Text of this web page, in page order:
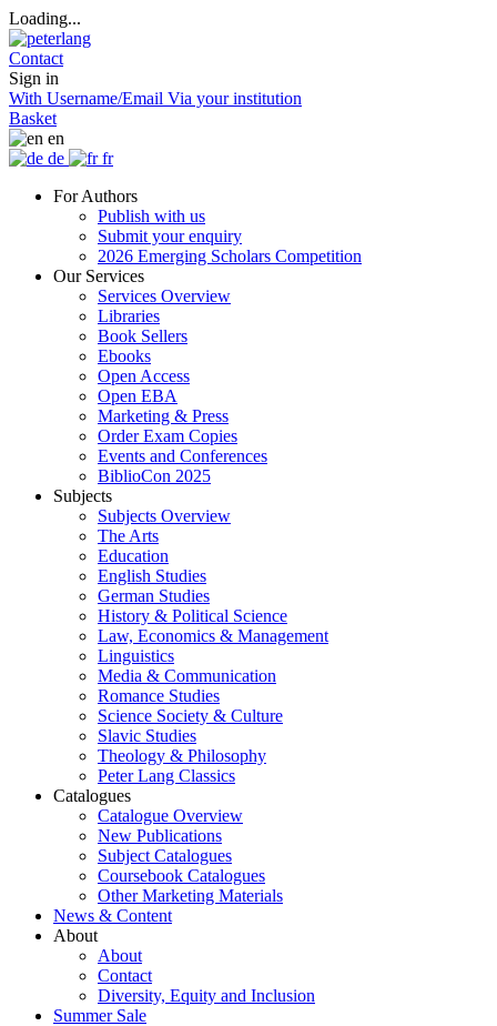
Loading...
Contact
Sign in
With Username/Email Via your institution
Basket
en
de
fr
For Authors
Publish with us
Submit your enquiry
2026 Emerging Scholars Competition
Our Services
Services Overview
Libraries
Book Sellers
Ebooks
Open Access
Open EBA
Marketing & Press
Order Exam Copies
Events and Conferences
BiblioCon 2025
Subjects
Subjects Overview
The Arts
Education
English Studies
German Studies
History & Political Science
Law, Economics & Management
Linguistics
Media & Communication
Romance Studies
Science Society & Culture
Slavic Studies
Theology & Philosophy
Peter Lang Classics
Catalogues
Catalogue Overview
New Publications
Subject Catalogues
Coursebook Catalogues
Other Marketing Materials
News & Content
About
About
Contact
Diversity, Equity and Inclusion
Summer Sale